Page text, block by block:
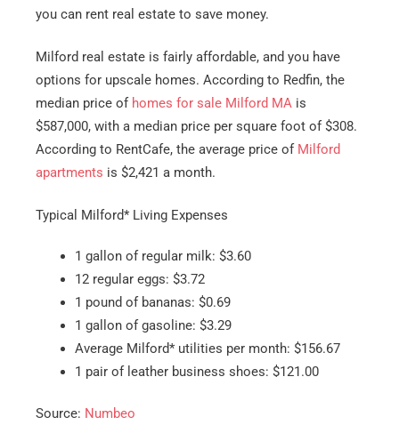
you can rent real estate to save money.
Milford real estate is fairly affordable, and you have
options for upscale homes. According to Redfin, the
median price of homes for sale Milford MA is
$587,000, with a median price per square foot of $308.
According to RentCafe, the average price of Milford
apartments is $2,421 a month.
Typical Milford* Living Expenses
1 gallon of regular milk: $3.60
12 regular eggs: $3.72
1 pound of bananas: $0.69
1 gallon of gasoline: $3.29
Average Milford* utilities per month: $156.67
1 pair of leather business shoes: $121.00
Source: Numbeo